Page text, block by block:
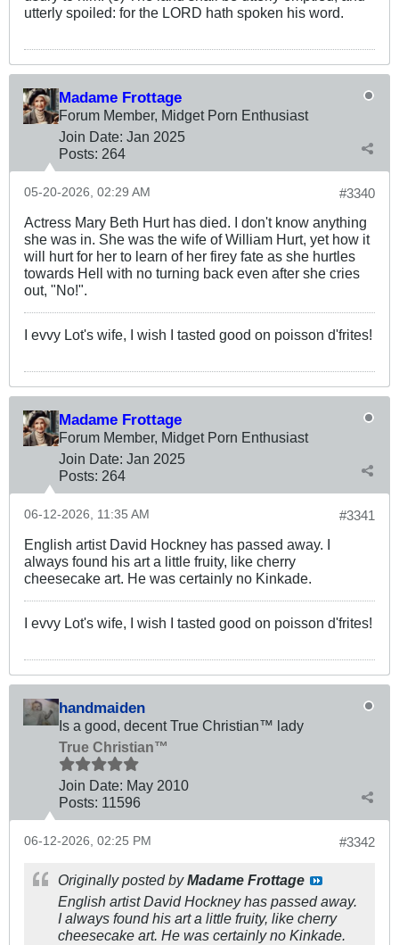
utterly spoiled: for the LORD hath spoken his word.
Madame Frottage
Forum Member, Midget Porn Enthusiast
Join Date: Jan 2025
Posts: 264
#3340
05-20-2026, 02:29 AM
Actress Mary Beth Hurt has died. I don't know anything
she was in. She was the wife of William Hurt, yet how it
will hurt for her to learn of her firey fate as she hurtles
towards Hell with no turning back even after she cries
out, "No!".
I evvy Lot's wife, I wish I tasted good on poisson d'frites!
Madame Frottage
Forum Member, Midget Porn Enthusiast
Join Date: Jan 2025
Posts: 264
#3341
06-12-2026, 11:35 AM
English artist David Hockney has passed away. I
always found his art a little fruity, like cherry
cheesecake art. He was certainly no Kinkade.
I evvy Lot's wife, I wish I tasted good on poisson d'frites!
handmaiden
Is a good, decent True Christian™ lady
True Christian™
Join Date: May 2010
Posts: 11596
#3342
06-12-2026, 02:25 PM
Originally posted byMadame Frottage
English artist David Hockney has passed away.
I always found his art a little fruity, like cherry
cheesecake art. He was certainly no Kinkade.